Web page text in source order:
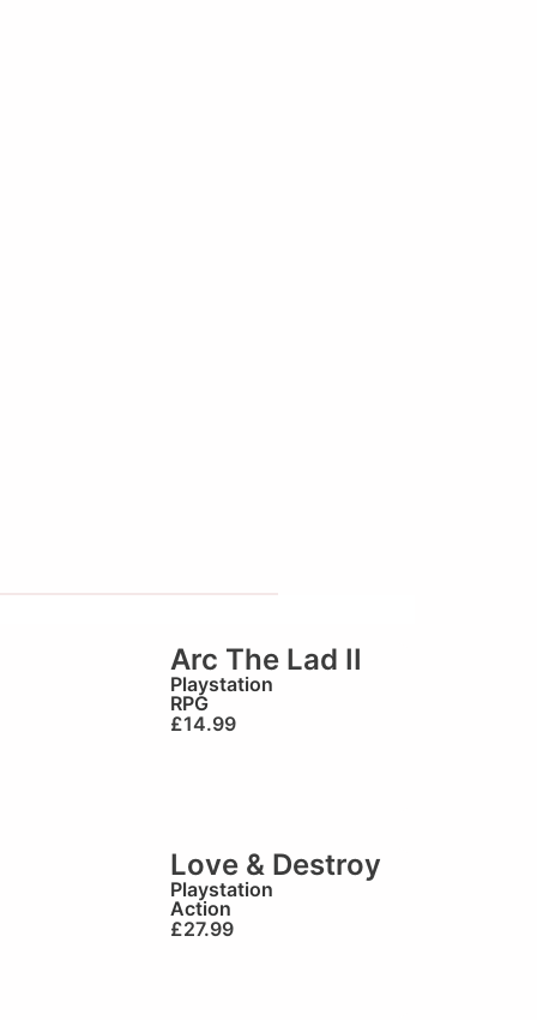
Arc The Lad II
Playstation
RPG
£14.99
Love & Destroy
Playstation
Action
£27.99